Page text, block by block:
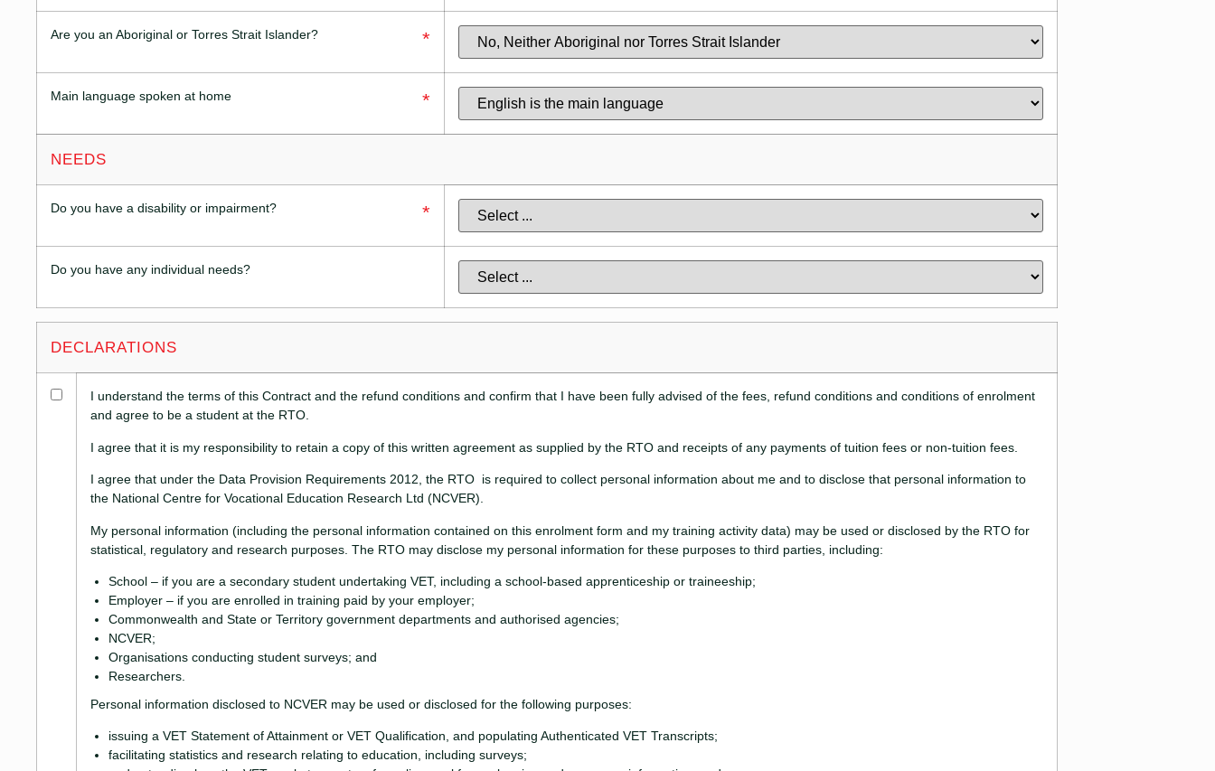
Are you an Aboriginal or Torres Strait Islander? *
Main language spoken at home *
NEEDS
Do you have a disability or impairment? *
Do you have any individual needs?
DECLARATIONS
I understand the terms of this Contract and the refund conditions and confirm that I have been fully advised of the fees, refund conditions and conditions of enrolment
and agree to be a student at the RTO.
I agree that it is my responsibility to retain a copy of this written agreement as supplied by the RTO and receipts of any payments of tuition fees or non-tuition fees.
I agree that under the Data Provision Requirements 2012, the RTO is required to collect personal information about me and to disclose that personal information to
the National Centre for Vocational Education Research Ltd (NCVER).
My personal information (including the personal information contained on this enrolment form and my training activity data) may be used or disclosed by the RTO for
statistical, regulatory and research purposes. The RTO may disclose my personal information for these purposes to third parties, including:
School – if you are a secondary student undertaking VET, including a school-based apprenticeship or traineeship;
Employer – if you are enrolled in training paid by your employer;
Commonwealth and State or Territory government departments and authorised agencies;
NCVER;
Organisations conducting student surveys; and
Researchers.
Personal information disclosed to NCVER may be used or disclosed for the following purposes:
issuing a VET Statement of Attainment or VET Qualification, and populating Authenticated VET Transcripts;
facilitating statistics and research relating to education, including surveys;